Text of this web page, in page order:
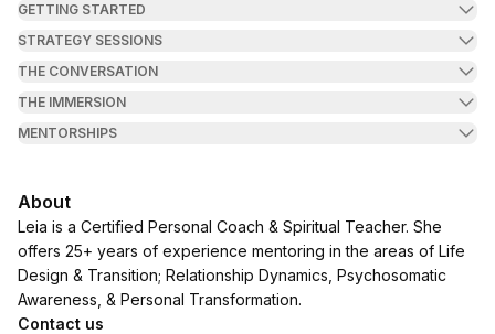
GETTING STARTED
STRATEGY SESSIONS
THE CONVERSATION
THE IMMERSION
MENTORSHIPS
About
Leia is a Certified Personal Coach & Spiritual Teacher. She
offers 25+ years of experience mentoring in the areas of Life
Design & Transition; Relationship Dynamics, Psychosomatic
Awareness, & Personal Transformation.
Contact us